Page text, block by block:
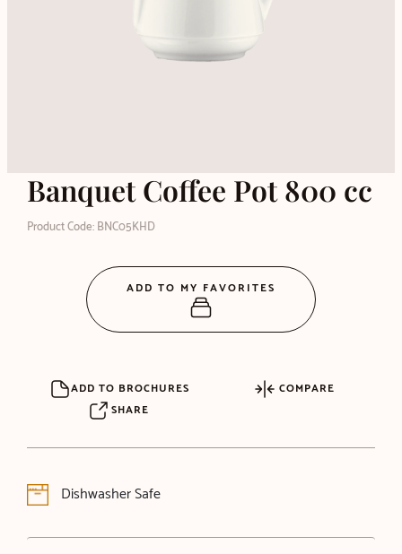
Banquet Coffee Pot 800 cc
Product Code: BNC05KHD
ADD TO BROCHURES
COMPARE
SHARE
Dishwasher Safe